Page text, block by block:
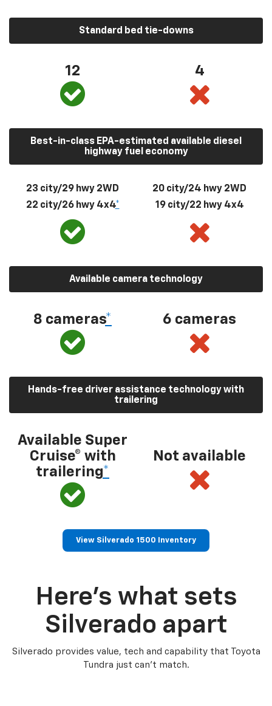
Standard bed tie-downs
12 4
Best-in-class EPA-estimated available diesel
highway fuel economy
23 city/29 hwy 2WD
22 city/26 hwy 4x4*
20 city/24 hwy 2WD
19 city/22 hwy 4x4
Available camera technology
8 cameras* 6 cameras
Hands-free driver assistance technology with
trailering
Available Super
Cruise® with
trailering*
Not available
View Silverado 1500 Inventory
Here’s what sets
Silverado apart
Silverado provides value, tech and capability that Toyota
Tundra just can’t match.